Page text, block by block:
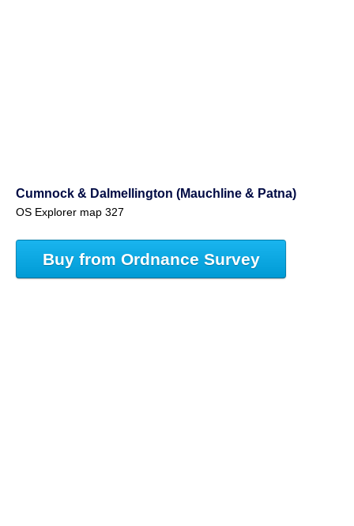
Cumnock & Dalmellington (Mauchline & Patna)
OS Explorer map 327
Buy from Ordnance Survey